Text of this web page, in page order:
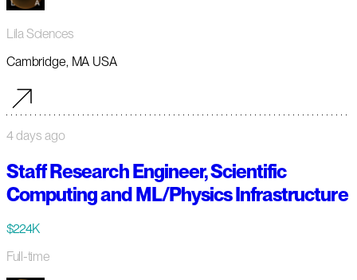
Lila Sciences
Cambridge, MA USA
4 days ago
Staff Research Engineer, Scientific
Computing and ML/Physics Infrastructure
$224K
Full-time